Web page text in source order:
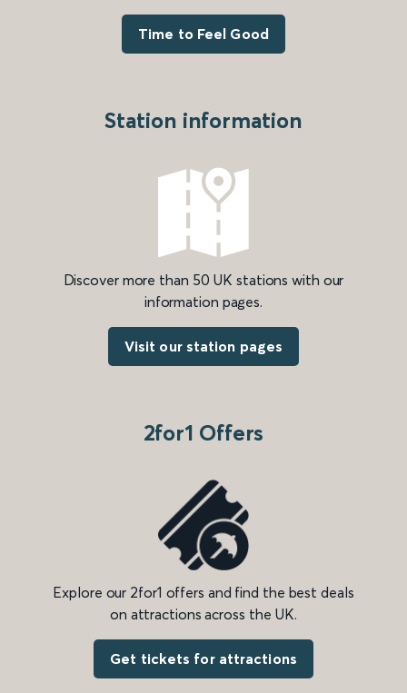
Time to Feel Good
Station information
Discover more than 50 UK stations with our
information pages.
Visit our station pages
2for1 Offers
Explore our 2for1 offers and find the best deals
on attractions across the UK.
Get tickets for attractions